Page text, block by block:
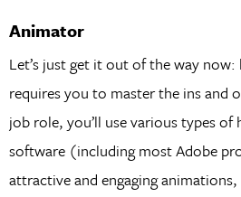
Animator
Let’s just get it out of the way
requires you to master the ins and
job role, you’ll use various types of
software (including most Adobe
attractive and engaging